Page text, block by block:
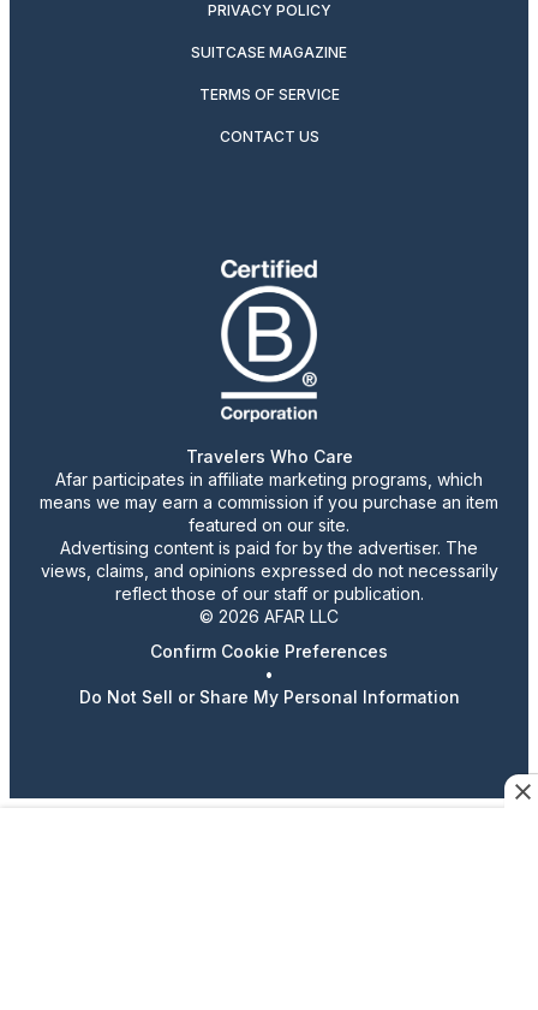
PRIVACY POLICY
SUITCASE MAGAZINE
TERMS OF SERVICE
CONTACT US
Travelers Who Care
Afar participates in affiliate marketing programs, which
means we may earn a commission if you purchase an item
featured on our site.
Advertising content is paid for by the advertiser. The
views, claims, and opinions expressed do not necessarily
reflect those of our staff or publication.
© 2026 AFAR LLC
Confirm Cookie Preferences
•
Do Not Sell or Share My Personal Information